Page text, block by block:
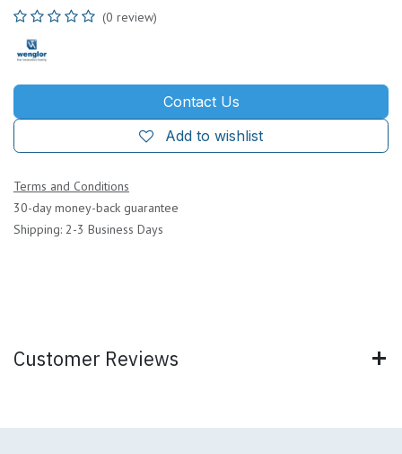
(0 review)
Contact Us
Add to wishlist
Terms and Conditions
30-day money-back guarantee
Shipping: 2-3 Business Days
Customer Reviews